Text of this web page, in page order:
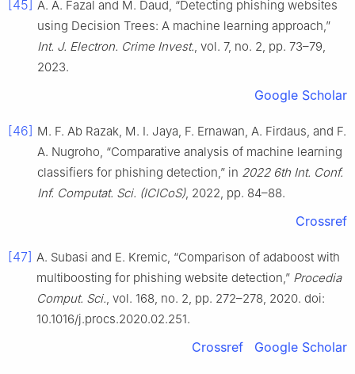
[45]
A. A. Fazal and M. Daud, “Detecting phishing websites
using Decision Trees: A machine learning approach,”
Int. J. Electron. Crime Invest., vol. 7, no. 2, pp. 73–79,
2023.
Google Scholar
[46] M. F. Ab Razak, M. I. Jaya, F. Ernawan, A. Firdaus, and F.
A. Nugroho, “Comparative analysis of machine learning
classifiers for phishing detection,” in 2022 6th Int. Conf.
Inf. Computat. Sci. (ICICoS), 2022, pp. 84–88.
Crossref
[47] A. Subasi and E. Kremic, “Comparison of adaboost with
multiboosting for phishing website detection,” Procedia
Comput. Sci., vol. 168, no. 2, pp. 272–278, 2020. doi:
10.1016/j.procs.2020.02.251.
Crossref Google Scholar